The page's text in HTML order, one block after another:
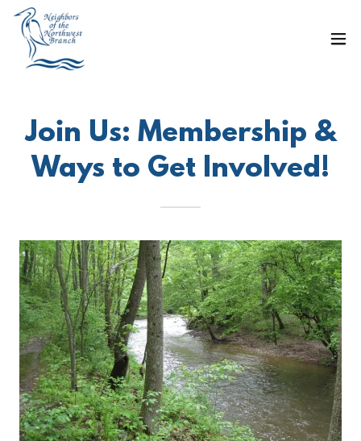
Join Us: Membership &
Ways to Get Involved!